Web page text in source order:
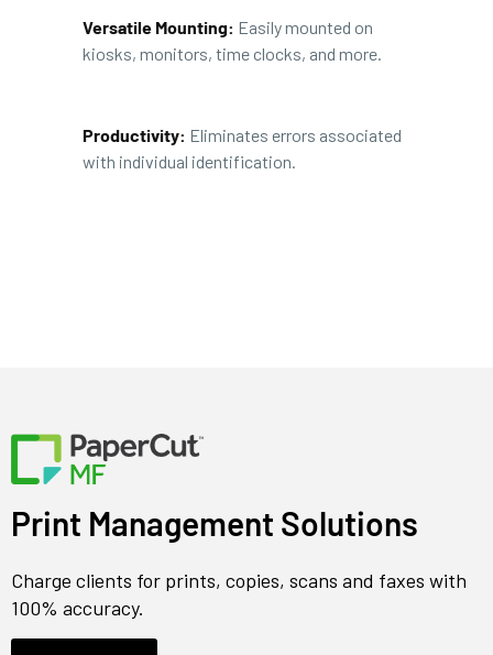
Versatile Mounting: Easily mounted on
kiosks, monitors, time clocks, and more.
Productivity: Eliminates errors associated
with individual identification.
Print Management Solutions
Charge clients for prints, copies, scans and faxes with
100% accuracy.